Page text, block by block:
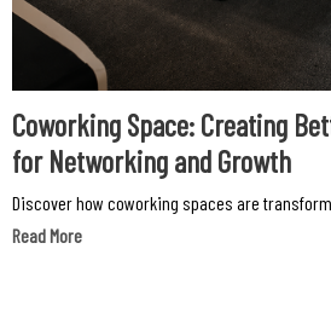
Coworking Space: Creating
for Networking and Growth
Discover how coworking spaces are
Read More